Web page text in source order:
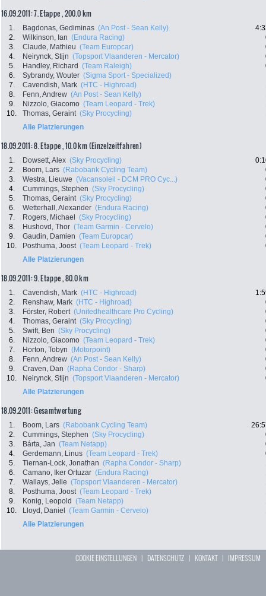
16.09.2011: 7. Etappe , 200.0 km
1. Bagdonas, Gediminas (An Post - Sean Kelly)
2.
Wilkinson, Ian (Endura Racing)
3.
Claude, Mathieu (Team Europcar)
4.
Neirynck, Stijn (Topsport Vlaanderen - Mercator)
5.
Handley, Richard (Team Raleigh)
6.
Sybrandy, Wouter (Sigma Sport - Specialized)
7.
Cavendish, Mark (HTC - Highroad)
8.
Fenn, Andrew (An Post - Sean Kelly)
9.
Nizzolo, Giacomo (Team Leopard - Trek)
10.
Thomas, Geraint (Sky Procycling)
Alle Platzierungen
18.09.2011: 8. Etappe , 10.0 km (Einzelzeitfahren)
1. Dowsett, Alex (Sky Procycling)
2.
Boom, Lars (Rabobank Cycling Team)
3.
Westra, Lieuwe (Vacansoleil - DCM PRO Cyc...)
4.
Cummings, Stephen (Sky Procycling)
5.
Thomas, Geraint (Sky Procycling)
6.
Wetterhall, Alexander (Endura Racing)
7.
Rogers, Michael (Sky Procycling)
8.
Hushovd, Thor (Team Garmin - Cervelo)
9.
Gaudin, Damien (Team Europcar)
10.
Posthuma, Joost (Team Leopard - Trek)
Alle Platzierungen
18.09.2011: 9. Etappe , 80.0 km
1. Cavendish, Mark (HTC - Highroad)
2.
Renshaw, Mark (HTC - Highroad)
3.
Förster, Robert (Unitedhealthcare Pro Cycling)
4.
Thomas, Geraint (Sky Procycling)
5.
Swift, Ben (Sky Procycling)
6.
Nizzolo, Giacomo (Team Leopard - Trek)
7.
Horton, Tobyn (Motorpoint)
8.
Fenn, Andrew (An Post - Sean Kelly)
9.
Craven, Dan (Rapha Condor - Sharp)
10.
Neirynck, Stijn (Topsport Vlaanderen - Mercator)
Alle Platzierungen
18.09.2011: Gesamtwertung
1. Boom, Lars (Rabobank Cycling Team)
2.
Cummings, Stephen (Sky Procycling)
3.
Bárta, Jan (Team Netapp)
4.
Gerdemann, Linus (Team Leopard - Trek)
5.
Tiernan-Lock, Jonathan (Rapha Condor - Sharp)
6.
Camano, Iker Ortuzar (Endura Racing)
7.
Wallays, Jelle (Topsport Vlaanderen - Mercator)
8.
Posthuma, Joost (Team Leopard - Trek)
9.
Konig, Leopold (Team Netapp)
10.
Lloyd, Daniel (Team Garmin - Cervelo)
Alle Platzierungen
COOKIE EINSTELLUNGEN | DATENSCHUTZ | KONTAKT| IMPRESSUM